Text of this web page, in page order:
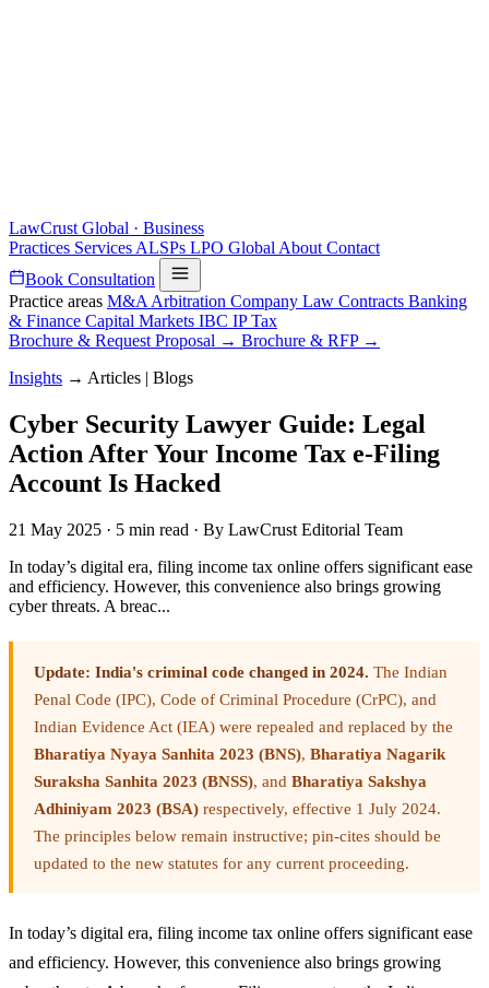
LawCrust Global · Business
Practices Services ALSPs LPO Global About Contact
Book Consultation
Practice areas M&A Arbitration Company Law Contracts Banking
& Finance Capital Markets IBC IPTax
Brochure & Request Proposal → Brochure & RFP →
Insights → Articles | Blogs
Cyber Security Lawyer Guide: Legal
Action After Your Income Tax e-Filing
Account Is Hacked
21 May 2025 · 5 min read · By LawCrust Editorial Team
In today’s digital era, filing income tax online offers significant ease
and efficiency. However, this convenience also brings growing
cyber threats. A breac...
Update: India's criminal code changed in 2024. The Indian
Penal Code (IPC), Code of Criminal Procedure (CrPC), and
Indian Evidence Act (IEA) were repealed and replaced by the
Bharatiya Nyaya Sanhita 2023 (BNS), Bharatiya Nagarik
Suraksha Sanhita 2023 (BNSS), and Bharatiya Sakshya
Adhiniyam 2023 (BSA) respectively, effective 1 July 2024.
The principles below remain instructive; pin-cites should be
updated to the new statutes for any current proceeding.
In today’s digital era, filing income tax online offers significant ease
and efficiency. However, this convenience also brings growing